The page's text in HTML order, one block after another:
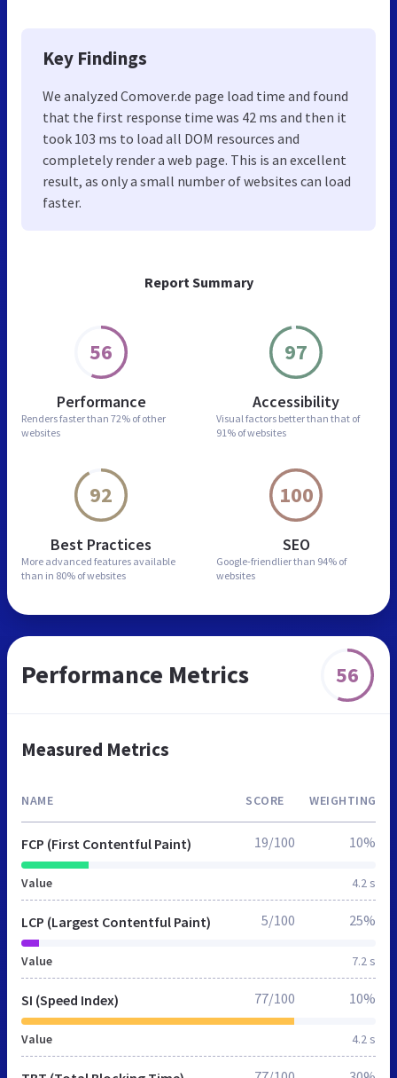
Report Summary
56
Performance
Renders faster than 72% of other
websites
97
Accessibility
Visual factors better than that of
91% of websites
92
Best Practices
More advanced features available
than in 80% of websites
100
SEO
Google-friendlier than 94% of
websites
Key Findings
We analyzed Comover.de page load time and found
that the first response time was 42 ms and then it
took 103 ms to load all DOM resources and
completely render a web page. This is an excellent
result, as only a small number of websites can load
faster.
Performance Metrics 56
Measured Metrics
NAME SCORE WEIGHTING
FCP (First Contentful Paint)
Value 4.2 s
19/100 10%
LCP (Largest Contentful Paint)
Value 7.2 s
5/100 25%
SI (Speed Index)
Value 4.2 s
77/100 10%